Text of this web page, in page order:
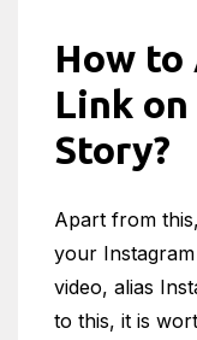
How to
Link
Story?
Apart from
your
video, alias
to this, it is